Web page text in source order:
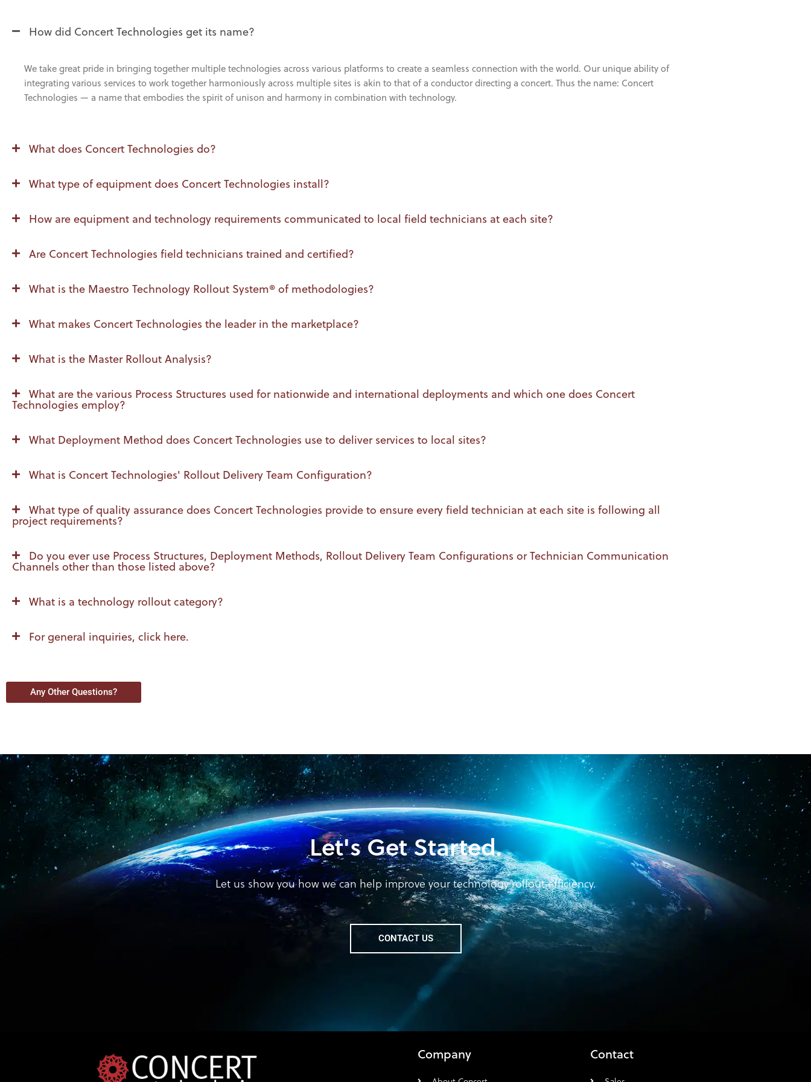
How did Concert Technologies get its name?
We take great pride in bringing together multiple technologies across various platforms to create a seamless connection with the world. Our unique ability of
integrating various services to work together harmoniously across multiple sites is akin to that of a conductor directing a concert. Thus the name: Concert
Technologies — a name that embodies the spirit of unison and harmony in combination with technology.
What does Concert Technologies do?
What type of equipment does Concert Technologies install?
How are equipment and technology requirements communicated to local field technicians at each site?
Are Concert Technologies field technicians trained and certified?
What is the Maestro Technology Rollout System® of methodologies?
What makes Concert Technologies the leader in the marketplace?
What is the Master Rollout Analysis?
What are the various Process Structures used for nationwide and international deployments and which one does Concert
Technologies employ?
What Deployment Method does Concert Technologies use to deliver services to local sites?
What is Concert Technologies' Rollout Delivery Team Configuration?
What type of quality assurance does Concert Technologies provide to ensure every field technician at each site is following all
project requirements?
Do you ever use Process Structures, Deployment Methods, Rollout Delivery Team Configurations or Technician Communication
Channels other than those listed above?
What is a technology rollout category?
For general inquiries, click here.
Any Other Questions?
Let's Get Started.
Let us show you how we can help improve your technology rollout efficiency.
CONTACT US
Company Contact